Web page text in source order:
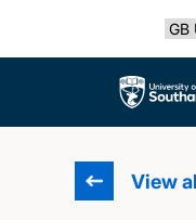
The
View